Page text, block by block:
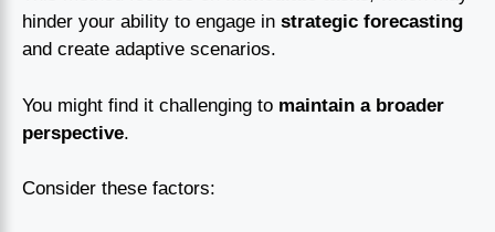
hinder your ability to engage in strategic forecasting
and create adaptive scenarios.
You might find it challenging to maintain a broader
perspective.
Consider these factors: